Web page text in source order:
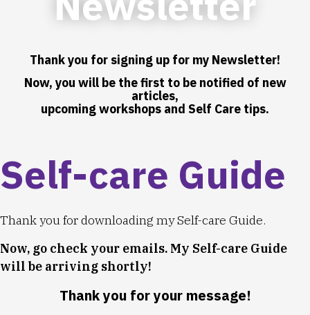
Thank you for signing up for my Newsletter!
Now, you will be the first to be notified of new
articles,
upcoming workshops and Self Care tips.
Self-care Guide
Thank you for downloading my Self-care Guide.
Now, go check your emails. My Self-care Guide
will be arriving shortly!
Thank you for your message!